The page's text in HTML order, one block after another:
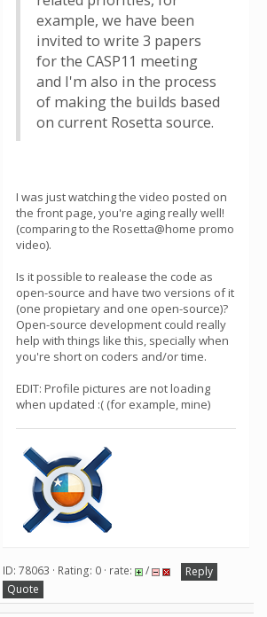
example, we have been
invited to write 3 papers
for the CASP11 meeting
and I'm also in the process
of making the builds based
on current Rosetta source.
I was just watching the video posted on
the front page, you're aging really well!
(comparing to the Rosetta@home promo
video).
Is it possible to realease the code as
open-source and have two versions of it
(one propietary and one open-source)?
Open-source development could really
help with things like this, specially when
you're short on coders and/or time.
EDIT: Profile pictures are not loading
when updated :( (for example, mine)
ID: 78063 · Rating: 0 · rate: /
Reply
Quote